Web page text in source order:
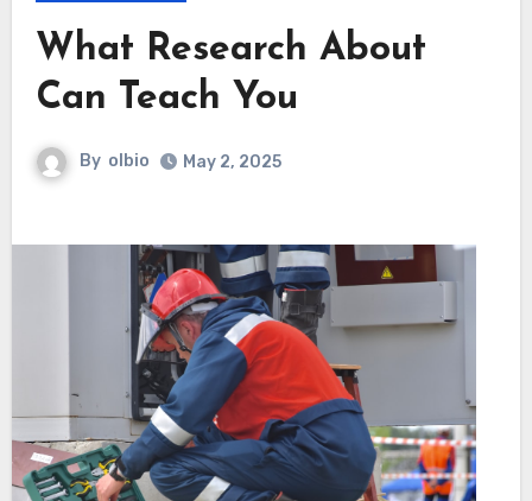
What Research About
Can Teach You
By olbio May 2, 2025